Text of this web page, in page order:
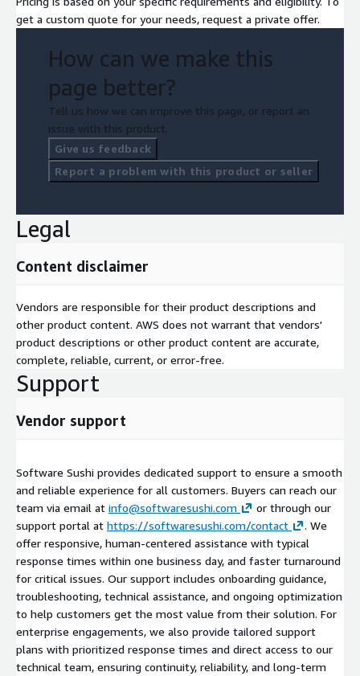
get a custom quote for your needs, request a private offer.
How can we make this
page better?
Tell us how we can improve this page, or report an
issue with this product.
Give us feedback
Report a problem with this product or seller
Legal
Content disclaimer
Vendors are responsible for their product descriptions and
other product content. AWS does not warrant that vendors'
product descriptions or other product content are accurate,
complete, reliable, current, or error-free.
Support
Vendor support
Software Sushi provides dedicated support to ensure a smooth
and reliable experience for all customers. Buyers can reach our
team via email at info@softwaresushi.com
or through our
support portal at https://softwaresushi.com/contact
. We
offer responsive, human-centered assistance with typical
response times within one business day, and faster turnaround
for critical issues. Our support includes onboarding guidance,
troubleshooting, technical assistance, and ongoing optimization
to help customers get the most value from their solution. For
enterprise engagements, we also provide tailored support
plans with prioritized response times and direct access to our
technical team, ensuring continuity, reliability, and long-term